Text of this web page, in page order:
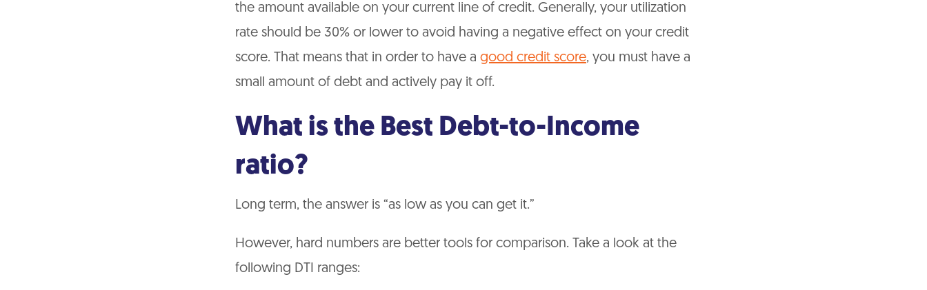
the amount available on your current line of credit. Generally, your utilization
rate should be 30% or lower to avoid having a negative effect on your credit
score. That means that in order to have a good credit score, you must have a
small amount of debt and actively pay it off.
What is the Best Debt-to-Income
ratio?
Long term, the answer is “as low as you can get it.”
However, hard numbers are better tools for comparison. Take a look at the
following DTI ranges: